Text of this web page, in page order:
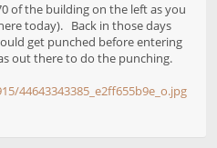
of the building on the left as you
today). Back in those days
get punched before entering
out there to do the punching.
44643343385_e2ff655b9e_o.jpg